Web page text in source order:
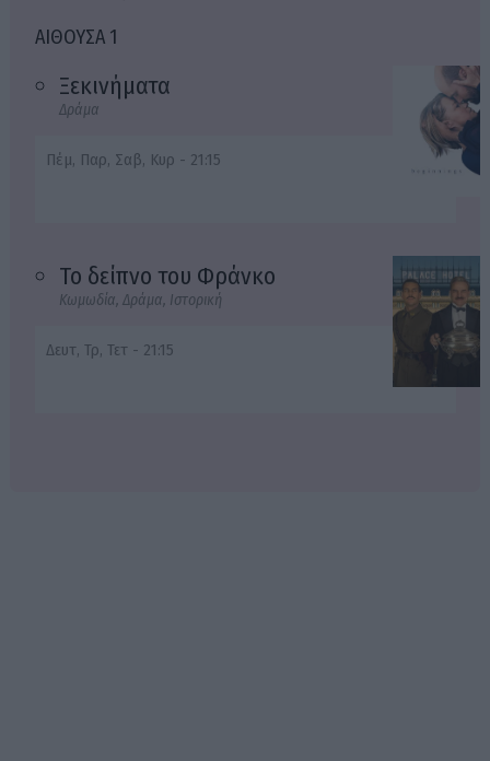
ΑΙΘΟΥΣΑ 1
Ξεκινήματα
Δράμα
Πέμ, Παρ, Σαβ, Κυρ - 21:15
Το δείπνο του Φράνκο
Κωμωδία, Δράμα, Ιστορική
Δευτ, Τρ, Τετ - 21:15